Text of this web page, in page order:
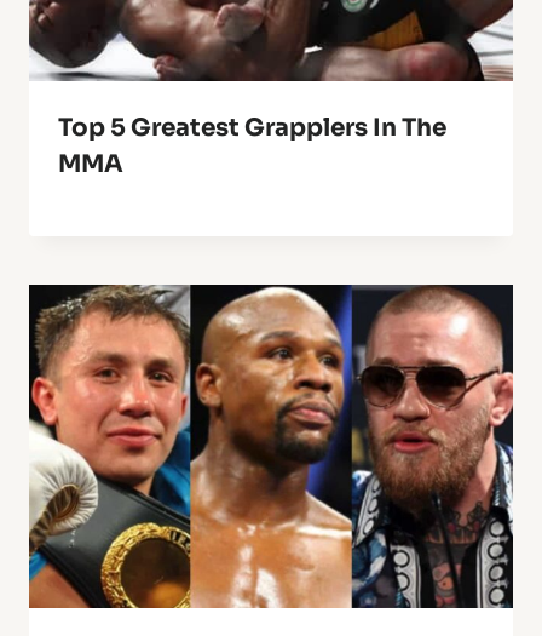
Top 5 Greatest Grapplers In The
MMA